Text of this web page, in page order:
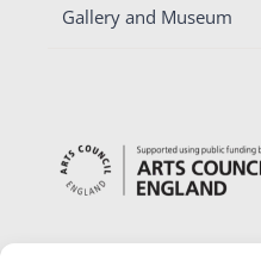
Gallery and Museum